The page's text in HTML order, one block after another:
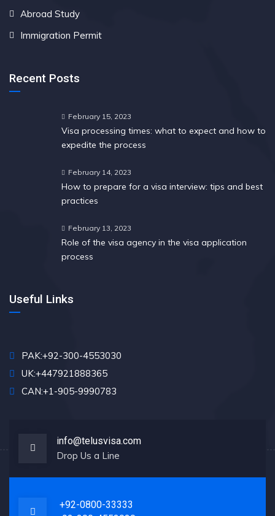
Abroad Study
Immigration Permit
Recent Posts
February 15, 2023
Visa processing times: what to expect and how to
expedite the process
February 14, 2023
How to prepare for a visa interview: tips and best
practices
February 13, 2023
Role of the visa agency in the visa application
process
Useful Links
PAK:+92-300-4553030
UK:+447921888365
CAN:+1-905-9990783
info@telusvisa.com
Drop Us a Line
+92-0800-33333